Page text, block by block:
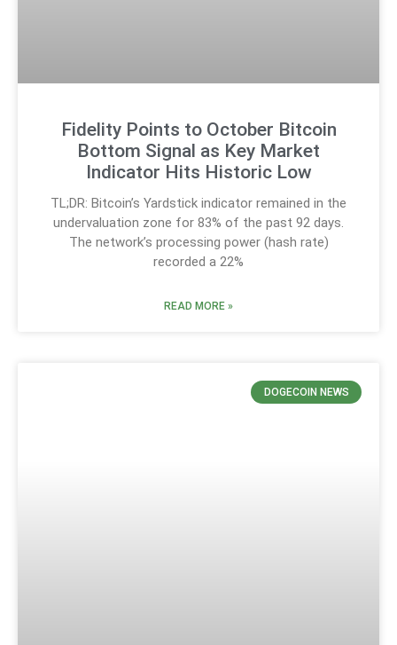
Fidelity Points to October Bitcoin
Bottom Signal as Key Market
Indicator Hits Historic Low
TL;DR: Bitcoin’s Yardstick indicator remained in the
undervaluation zone for 83% of the past 92 days.
The network’s processing power (hash rate)
recorded a 22%
READ MORE »
DOGECOIN NEWS